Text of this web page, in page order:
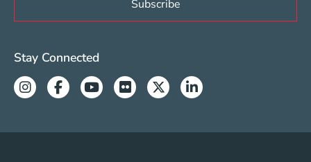
Valencia Social Media Links
Stay Connected
InstagramFacebookYoutubeFlickrTwitterLinkedin